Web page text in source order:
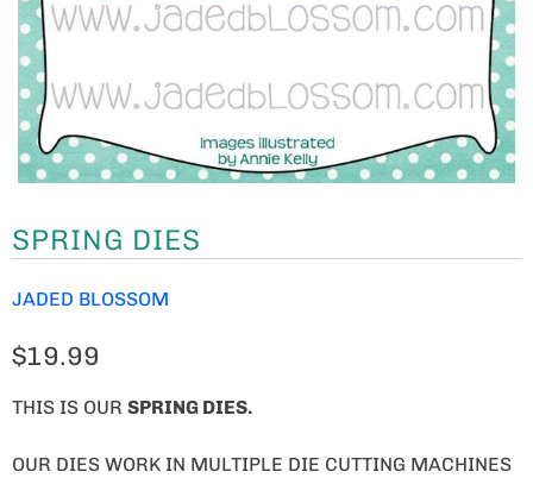
SPRING DIES
JADED BLOSSOM
$19.99
THIS IS OUR SPRING DIES.
OUR DIES WORK IN MULTIPLE DIE CUTTING MACHINES